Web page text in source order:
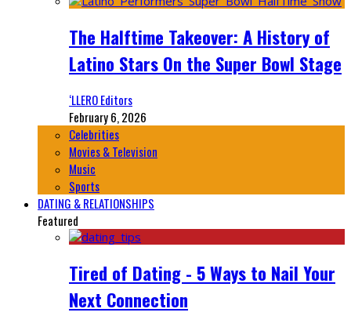
The Halftime Takeover: A History of
Latino Stars On the Super Bowl Stage
‘LLERO Editors
February 6, 2026
Celebrities
Movies & Television
Music
Sports
DATING & RELATIONSHIPS
Featured
Tired of Dating - 5 Ways to Nail Your
Next Connection